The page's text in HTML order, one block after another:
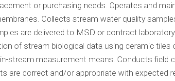
or purchasing needs. Operates and
Collects stream water quality
are delivered to MSD or contract
of stream biological data using ceramic
stream measurement means. Conducts
are correct and/or appropriate with expected